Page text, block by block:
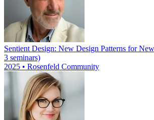
Sentient Design: New Design Patterns for
3 seminars)
2025 • Rosenfeld Community